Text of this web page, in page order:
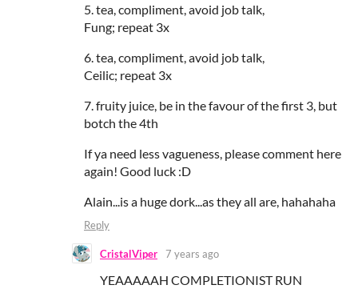
5. tea, compliment, avoid job talk,
Fung; repeat 3x
6. tea, compliment, avoid job talk,
Ceilic; repeat 3x
7. fruity juice, be in the favour of the first 3, but
botch the 4th
If ya need less vagueness, please comment here
again! Good luck :D
Alain...is a huge dork...as they all are, hahahaha
Reply
CristalViper 7 years ago
YEAAAAAH COMPLETIONIST RUN